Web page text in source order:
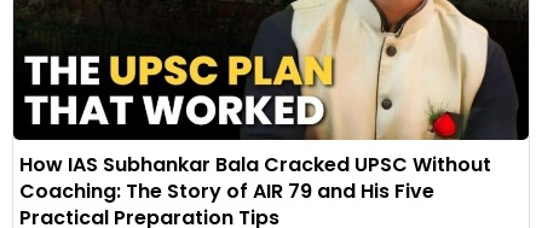
How IAS Subhankar Bala Cracked UPSC Without
Coaching: The Story of AIR 79 and His Five
Practical Preparation Tips